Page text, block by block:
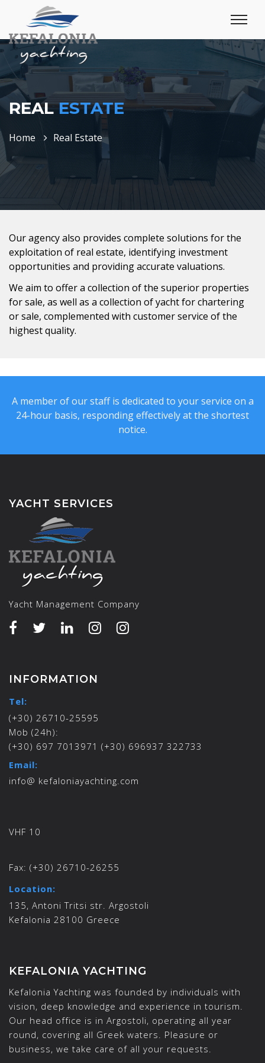
REALESTATE
Home Real Estate
Our agency also provides complete solutions for the
exploitation of real estate, identifying investment
opportunities and providing accurate valuations.
We aim to offer a collection of the superior properties
for sale, as well as a collection of yacht for chartering
or sale, complemented with customer service of the
highest quality.
A member of our staff is dedicated to your service on a
24-hour basis, responding effectively at the shortest
notice.
YACHT SERVICES
Yacht Management Company
INFORMATION
Tel:
(+30) 26710-25595
Mob (24h):
(+30) 697 7013971 (+30) 696937 322733
Email:
info@ kefaloniayachting.com
VHF 10
Fax: (+30) 26710-26255
Location:
135, Antoni Tritsi str. Argostoli
Kefalonia 28100 Greece
KEFALONIA YACHTING
Kefalonia Yachting was founded by individuals with
vision, deep knowledge and experience in tourism.
Our head office is in Argostoli, operating all year
round, covering all Greek waters. Pleasure or
business, we take care of all your requests.